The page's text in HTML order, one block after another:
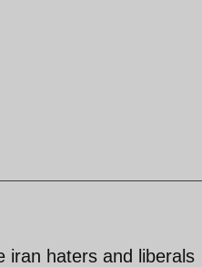
iran haters and liberals